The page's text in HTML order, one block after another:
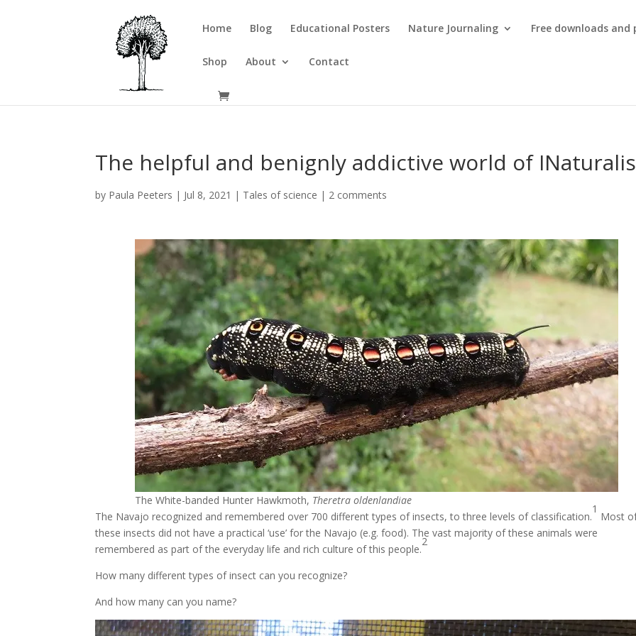
Home Blog Educational Posters Nature Journaling Free downloads
Shop About Contact
The helpful and benignly addictive world of
by Paula Peeters | Jul 8, 2021 | Tales of science | 2 comments
The White-banded Hunter Hawkmoth, Theretra oldenlandiae
The Navajo recognized and remembered over 700 different types of insects, to three levels of classification.
1
Most
these insects did not have a practical ‘use’ for the Navajo (e.g. food). The vast majority of these animals were
remembered as part of the everyday life and rich culture of this people.
2
How many different types of insect can you recognize?
And how many can you name?